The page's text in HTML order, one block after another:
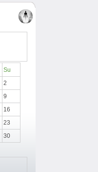
Su
2
9
16
23
30